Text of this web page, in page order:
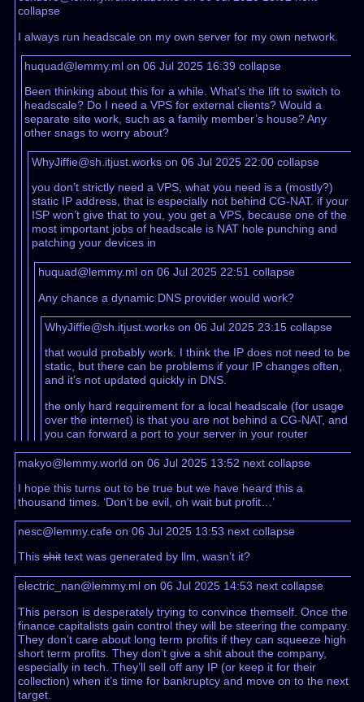
collapse
I always run headscale on my own server for my own network.
huquad@lemmy.ml on 06 Jul 2025 16:39collapse
Been thinking about this for a while. What’s the lift to switch to
headscale? Do I need a VPS for external clients? Would a
separate site work, such as a family member’s house? Any
other snags to worry about?
WhyJiffie@sh.itjust.works on 06 Jul 2025 22:00 collapse
you don’t strictly need a VPS, what you need is a (mostly?)
static IP address, that is especially not behind CG-NAT. if your
ISP won’t give that to you, you get a VPS, because one of the
most important jobs of headscale is NAT hole punching and
patching your devices in
huquad@lemmy.ml on 06 Jul 2025 22:51 collapse
Any chance a dynamic DNS provider would work?
WhyJiffie@sh.itjust.works on 06 Jul 2025 23:15 collapse
that would probably work. I think the IP does not need to be
static, but there can be problems if your IP changes often,
and it’s not updated quickly in DNS.
the only hard requirement for a local headscale (for usage
over the internet) is that you are not behind a CG-NAT, and
you can forward a port to your server in your router
makyo@lemmy.world on 06 Jul 2025 13:52 next collapse
I hope this turns out to be true but we have heard this a
thousand times. ‘Don’t be evil, oh wait but profit…’
nesc@lemmy.cafe on 06 Jul 2025 13:53 next collapse
Thisshittext was generated by llm, wasn’t it?
electric_nan@lemmy.ml on 06 Jul 2025 14:53 next collapse
This person is desperately trying to convince themself. Once the
finance capitalists gain control they will be steering the company.
They don’t care about long term profits if they can squeeze high
short term profits. They don’t give a shit about the company,
especially in tech. They’ll sell off any IP (or keep it for their
collection) when it’s time for bankruptcy and move on to the next
target.